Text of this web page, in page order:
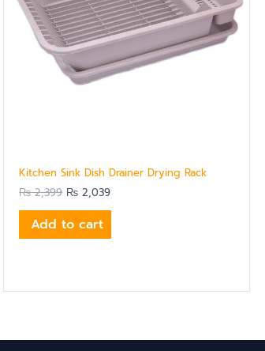
Kitchen Sink Dish Drainer Drying Rack
₨2,399 ₨ 2,039
Add to cart